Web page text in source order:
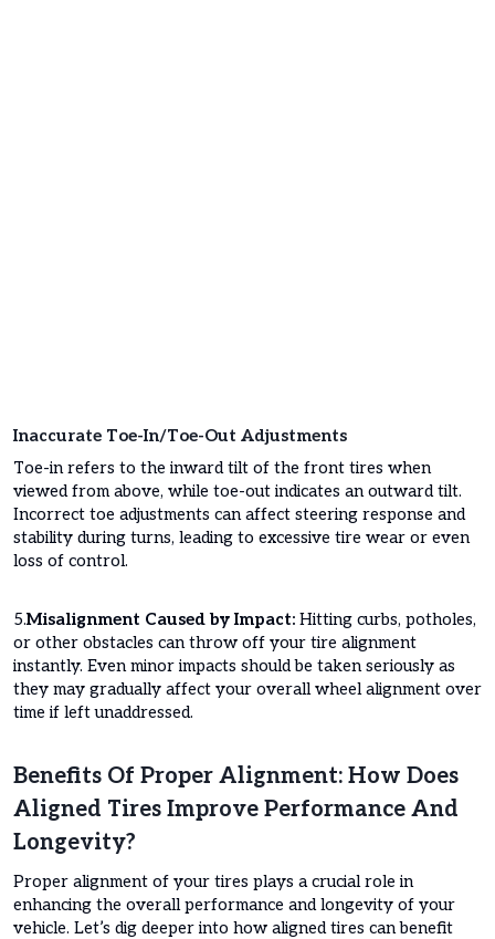
Inaccurate Toe-In/Toe-Out Adjustments
Toe-in refers to the inward tilt of the front tires when
viewed from above, while toe-out indicates an outward tilt.
Incorrect toe adjustments can affect steering response and
stability during turns, leading to excessive tire wear or even
loss of control.
5.Misalignment Caused by Impact: Hitting curbs, potholes,
or other obstacles can throw off your tire alignment
instantly. Even minor impacts should be taken seriously as
they may gradually affect your overall wheel alignment over
time if left unaddressed.
Benefits Of Proper Alignment: How Does
Aligned Tires Improve Performance And
Longevity?
Proper alignment of your tires plays a crucial role in
enhancing the overall performance and longevity of your
vehicle. Let’s dig deeper into how aligned tires can benefit